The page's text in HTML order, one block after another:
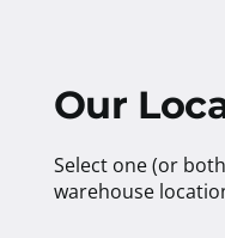
Our
Select one (or
warehouse